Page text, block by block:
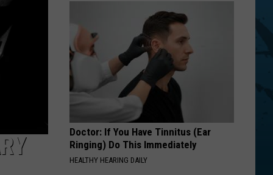
Best
State
Fairs
Doctor: If You Have Tinnitus (Ear
Ringing) Do This Immediately
HEALTHY HEARING DAILY